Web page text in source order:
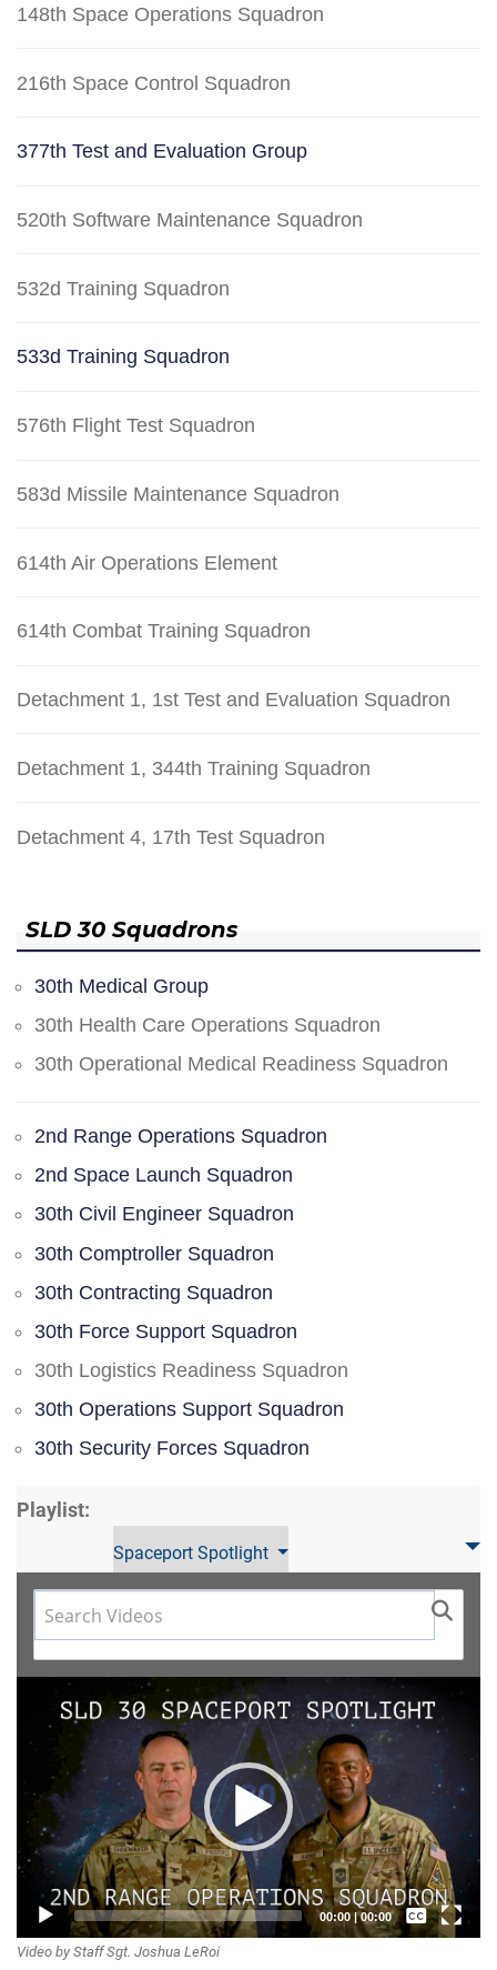
148th Space Operations Squadron
216th Space Control Squadron
377th Test and Evaluation Group
520th Software Maintenance Squadron
532d Training Squadron
533d Training Squadron
576th Flight Test Squadron
583d Missile Maintenance Squadron
614th Air Operations Element
614th Combat Training Squadron
Detachment 1, 1st Test and Evaluation Squadron
Detachment 1, 344th Training Squadron
Detachment 4, 17th Test Squadron
SLD 30 Squadrons
30th Medical Group
30th Health Care Operations Squadron
30th Operational Medical Readiness Squadron
2nd Range Operations Squadron
2nd Space Launch Squadron
30th Civil Engineer Squadron
30th Comptroller Squadron
30th Contracting Squadron
30th Force Support Squadron
30th Logistics Readiness Squadron
30th Operations Support Squadron
30th Security Forces Squadron
Playlist:
Spaceport Spotlight
Video
Player
00:00|00:00
Captions /
Video by Staff Sgt. Joshua LeRoi